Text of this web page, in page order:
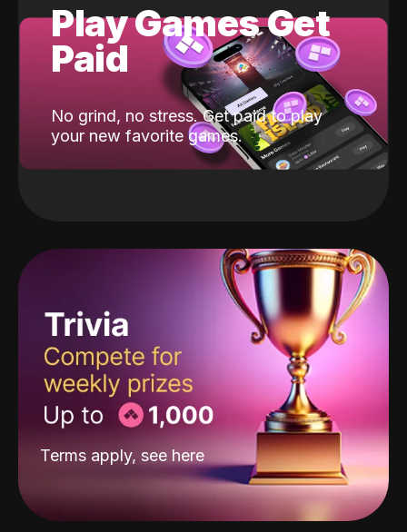
Play Games Get
Paid
No grind, no stress. Get paid to play
your new favorite games.
Terms apply, see here